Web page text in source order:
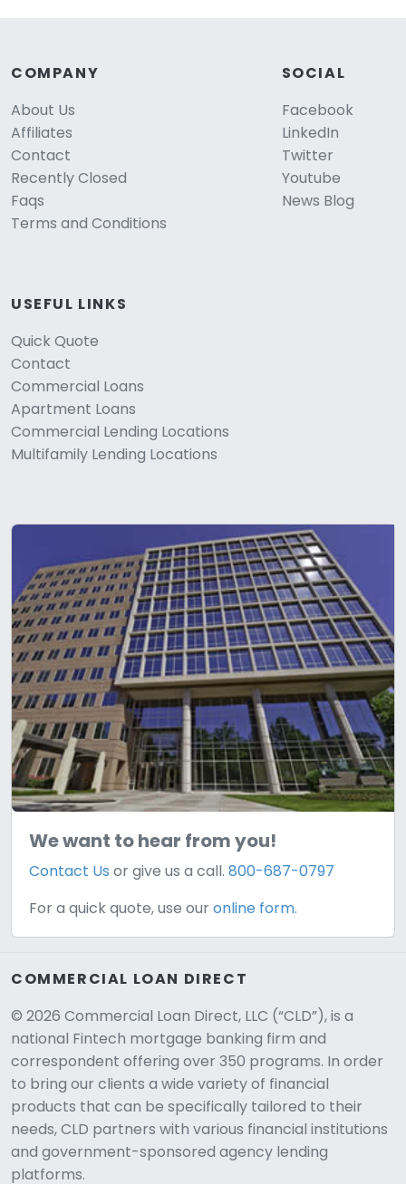
COMPANY
About Us
Affiliates
Contact
Recently Closed
Faqs
Terms and Conditions
SOCIAL
Facebook
LinkedIn
Twitter
Youtube
News Blog
USEFUL LINKS
Quick Quote
Contact
Commercial Loans
Apartment Loans
Commercial Lending Locations
Multifamily Lending Locations
We want to hear from you!
Contact Us or give us a call.800-687-0797
For a quick quote, use ouronline form.
COMMERCIAL LOAN DIRECT
© 2026 Commercial Loan Direct, LLC (“CLD”), is a
national Fintech mortgage banking firm and
correspondent offering over 350 programs. In order
to bring our clients a wide variety of financial
products that can be specifically tailored to their
needs, CLD partners with various financial institutions
and government-sponsored agency lending
platforms.